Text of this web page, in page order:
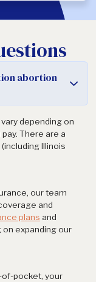
abortion
depending on
There are a
Illinois
our team
and
plans and
on expanding our
of-pocket, your